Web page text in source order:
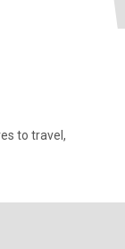
to travel,